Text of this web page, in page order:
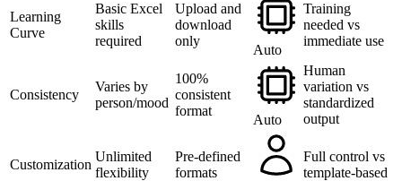
Learning
Curve
Basic Excel
skills
required
Upload and
download
only
Auto
Training
needed vs
immediate use
Consistency
Varies by
person/mood
100%
consistent
format
Auto
Human
variation vs
standardized
output
Customization
Unlimited
flexibility
Pre-defined
formats
Full control vs
template-based